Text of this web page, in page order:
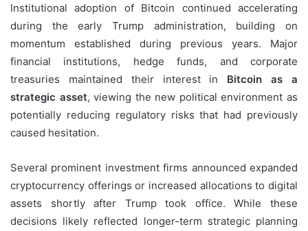
Institutional adoption of Bitcoin continued accelerating
during the early Trump administration, building on
momentum established during previous years. Major
financial institutions, hedge funds, and corporate
treasuries maintained their interest in Bitcoin as a
strategic asset, viewing the new political environment as
potentially reducing regulatory risks that had previously
caused hesitation.
Several prominent investment firms announced expanded
cryptocurrency offerings or increased allocations to digital
assets shortly after Trump took office. While these
decisions likely reflected longer-term strategic planning